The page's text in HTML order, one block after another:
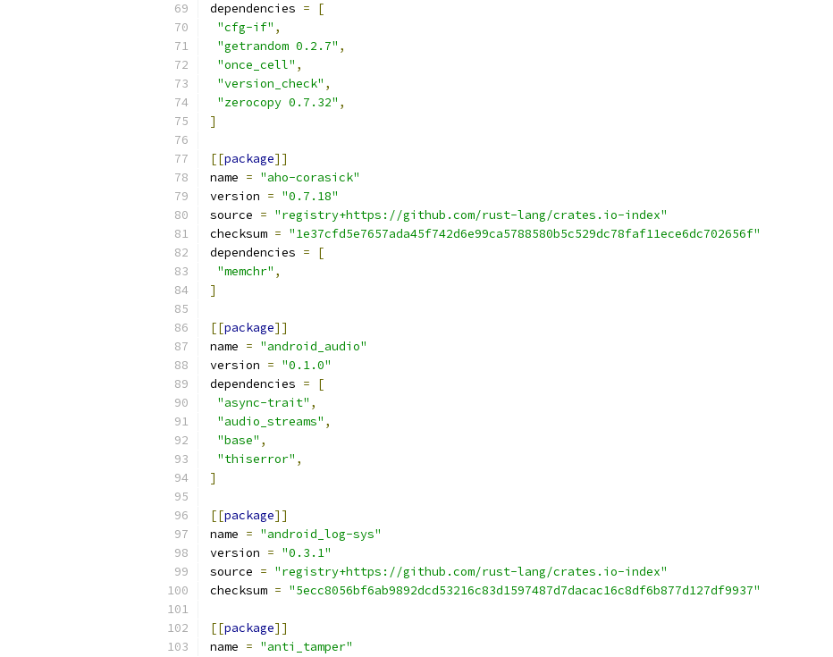
dependencies =
[
"cfg-if" ,
"getrandom 0.2.7" ,
"once_cell" ,
"version_check" ,
"zerocopy 0.7.32" ,
]
[[package]]
name = "aho-corasick"
version = "0.7.18"
source = "registry+https://github.com/rust-lang/crates.io-index"
checksum = "1e37cfd5e7657ada45f742d6e99ca5788580b5c529dc78faf11ece6dc702656f"
dependencies =
[
"memchr" ,
]
[[package]]
name = "android_audio"
version = "0.1.0"
dependencies =
[
"async-trait" ,
"audio_streams" ,
"base" ,
"thiserror" ,
]
[[package]]
name = "android_log-sys"
version = "0.3.1"
source = "registry+https://github.com/rust-lang/crates.io-index"
checksum = "5ecc8056bf6ab9892dcd53216c83d1597487d7dacac16c8df6b877d127df9937"
[[package]]
name = "anti_tamper"